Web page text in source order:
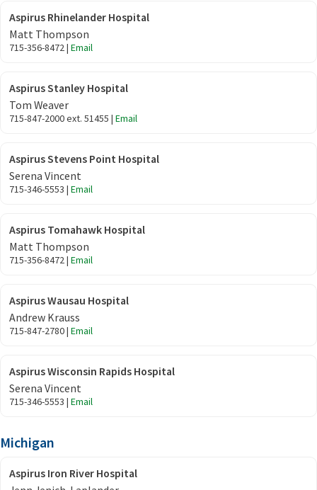
Aspirus Rhinelander Hospital
Matt Thompson
715-356-8472 | Email
Aspirus Stanley Hospital
Tom Weaver
715-847-2000 ext. 51455 | Email
Aspirus Stevens Point Hospital
Serena Vincent
715-346-5553 | Email
Aspirus Tomahawk Hospital
Matt Thompson
715-356-8472 | Email
Aspirus Wausau Hospital
Andrew Krauss
715-847-2780 | Email
Aspirus Wisconsin Rapids Hospital
Serena Vincent
715-346-5553 | Email
Michigan
Aspirus Iron River Hospital